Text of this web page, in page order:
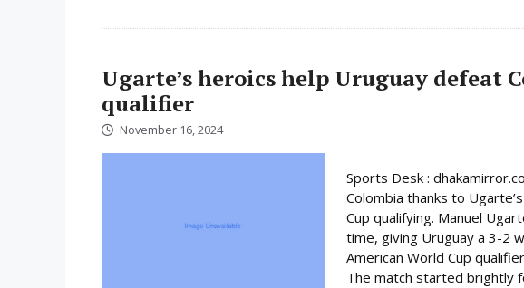
Ugarte’s heroics help Uruguay defeat
qualifier
November 16, 2024
Sports Desk :
Colombia thanks to
Cup qualifying. Manuel
time, giving Uruguay a 3-2
American World Cup
The match started brightly